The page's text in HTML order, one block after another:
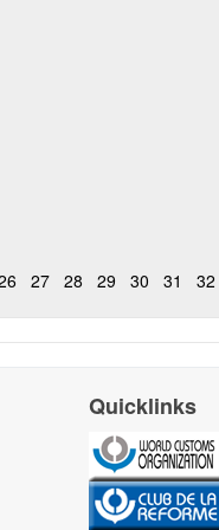
27 28 29 30 31 32
Quicklinks